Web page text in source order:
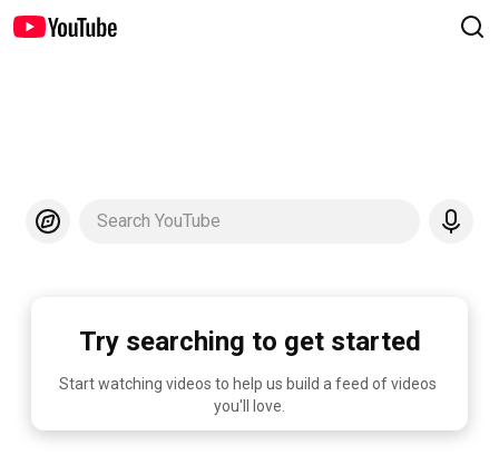
Search YouTube
Try searching to get started
Start watching videos to help us build a feed of videos
you'll love.